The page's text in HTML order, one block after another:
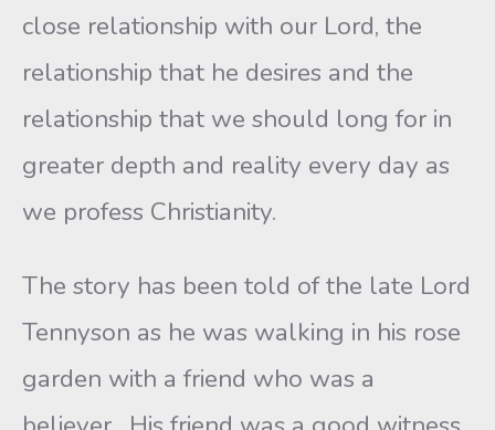
close relationship with our Lord, the
relationship that he desires and the
relationship that we should long for in
greater depth and reality every day as
we profess Christianity.
The story has been told of the late Lord
Tennyson as he was walking in his rose
garden with a friend who was a